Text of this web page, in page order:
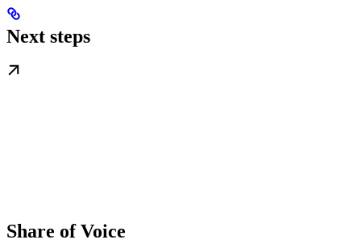
Next steps
Share of Voice